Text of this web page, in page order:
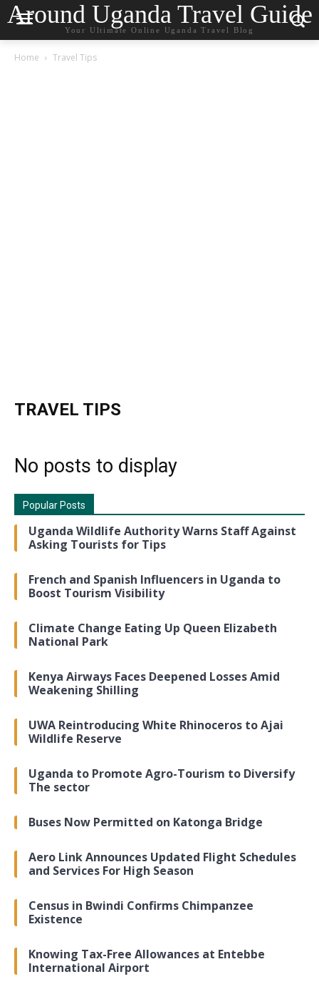
Around Uganda Travel Guide
Your Ultimate Online Uganda Travel Blog
Home Travel Tips
TRAVEL TIPS
No posts to display
Popular Posts
Uganda Wildlife Authority Warns Staff Against
Asking Tourists for Tips
French and Spanish Influencers in Uganda to
Boost Tourism Visibility
Climate Change Eating Up Queen Elizabeth
National Park
Kenya Airways Faces Deepened Losses Amid
Weakening Shilling
UWA Reintroducing White Rhinoceros to Ajai
Wildlife Reserve
Uganda to Promote Agro-Tourism to Diversify
The sector
Buses Now Permitted on Katonga Bridge
Aero Link Announces Updated Flight Schedules
and Services For High Season
Census in Bwindi Confirms Chimpanzee
Existence
Knowing Tax-Free Allowances at Entebbe
International Airport